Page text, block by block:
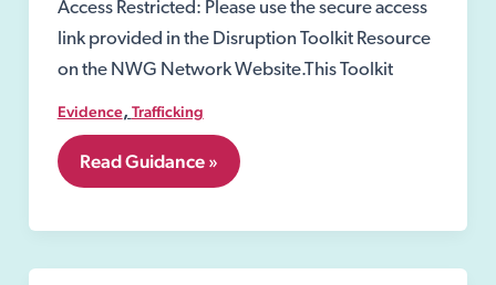
Access Restricted: Please use the secure access
link provided in the Disruption Toolkit Resource
on the NWG Network Website.This Toolkit
Evidence, Trafficking
7.18
Human
Read Guidance »